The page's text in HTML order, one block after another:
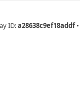
ID:a28638c9ef18addf •